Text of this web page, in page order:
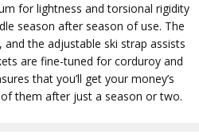
for lightness and torsional rigidity
season after season of use. The
and the adjustable ski strap assists
are fine-tuned for corduroy and
that you’ll get your money’s
them after just a season or two.